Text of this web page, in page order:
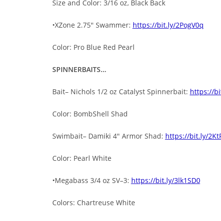
Size and Color: 3/16 oz, Black Back
•XZone 2.75″ Swammer: https://bit.ly/2PogV0q
Color: Pro Blue Red Pearl
SPINNERBAITS…
Bait– Nichols 1/2 oz Catalyst Spinnerbait: https://
Color: BombShell Shad
Swimbait– Damiki 4″ Armor Shad: https://bit.ly/
Color: Pearl White
•Megabass 3/4 oz SV–3: https://bit.ly/3lk1SD0
Colors: Chartreuse White